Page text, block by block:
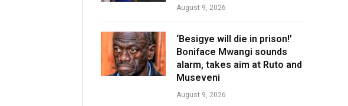
August 9, 2026
‘Besigye will die in prison!’
Boniface Mwangi sounds
alarm, takes aim at Ruto and
Museveni
August 9, 2026